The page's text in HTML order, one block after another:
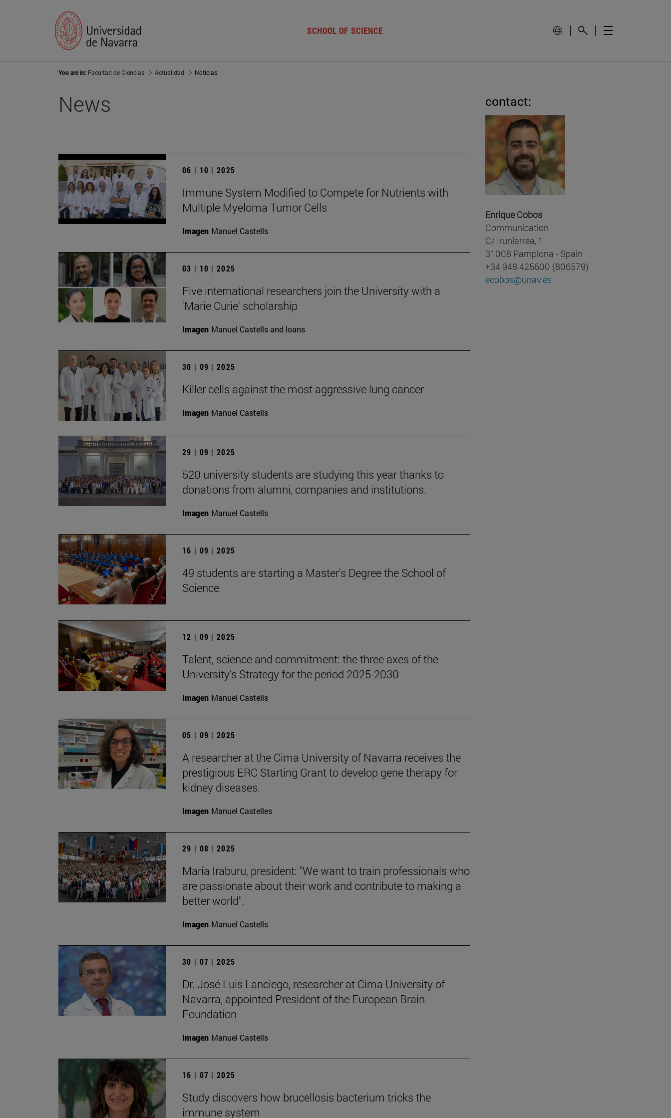
SCHOOL OF SCIENCE
You are in: Facultad de Ciencias Actualidad Noticias
News
06 | 10 | 2025
Immune System Modified to Compete for Nutrients with
Multiple Myeloma Tumor Cells
Imagen Manuel Castells
03 | 10 | 2025
Five international researchers join the University with a
'Marie Curie' scholarship
Imagen Manuel Castells and loans
30 | 09 | 2025
Killer cells against the most aggressive lung cancer
Imagen Manuel Castells
29 | 09 | 2025
520 university students are studying this year thanks to
donations from alumni, companies and institutions.
Imagen Manuel Castells
16 | 09 | 2025
49 students are starting a Master's Degree the School of
Science
12 | 09 | 2025
Talent, science and commitment: the three axes of the
University's Strategy for the period 2025-2030
Imagen Manuel Castells
05 | 09 | 2025
A researcher at the Cima University of Navarra receives the
prestigious ERC Starting Grant to develop gene therapy for
kidney diseases.
Imagen Manuel Castelles
29 | 08 | 2025
María Iraburu, president: "We want to train professionals who
are passionate about their work and contribute to making a
better world".
Imagen Manuel Castells
30 | 07 | 2025
Dr. José Luis Lanciego, researcher at Cima University of
Navarra, appointed President of the European Brain
Foundation
Imagen Manuel Castells
16 | 07 | 2025
Study discovers how brucellosis bacterium tricks the
immune system
contact:
Enrique Cobos
Communication
C/ Irunlarrea, 1
31008 Pamplona - Spain
+34 948 425600 (806579)
ecobos@unav.es